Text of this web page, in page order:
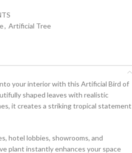
, Artificial Tree
your interior with this Artificial Bird of
shaped leaves with realistic
it creates a striking tropical statement
hotel lobbies, showrooms, and
plant instantly enhances your space